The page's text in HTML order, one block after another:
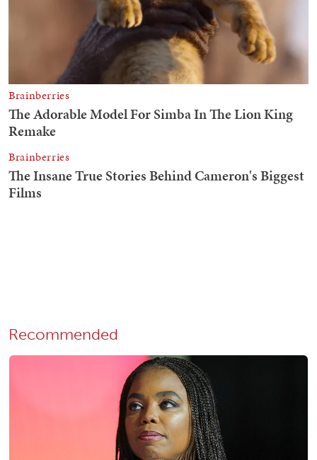
Recommended